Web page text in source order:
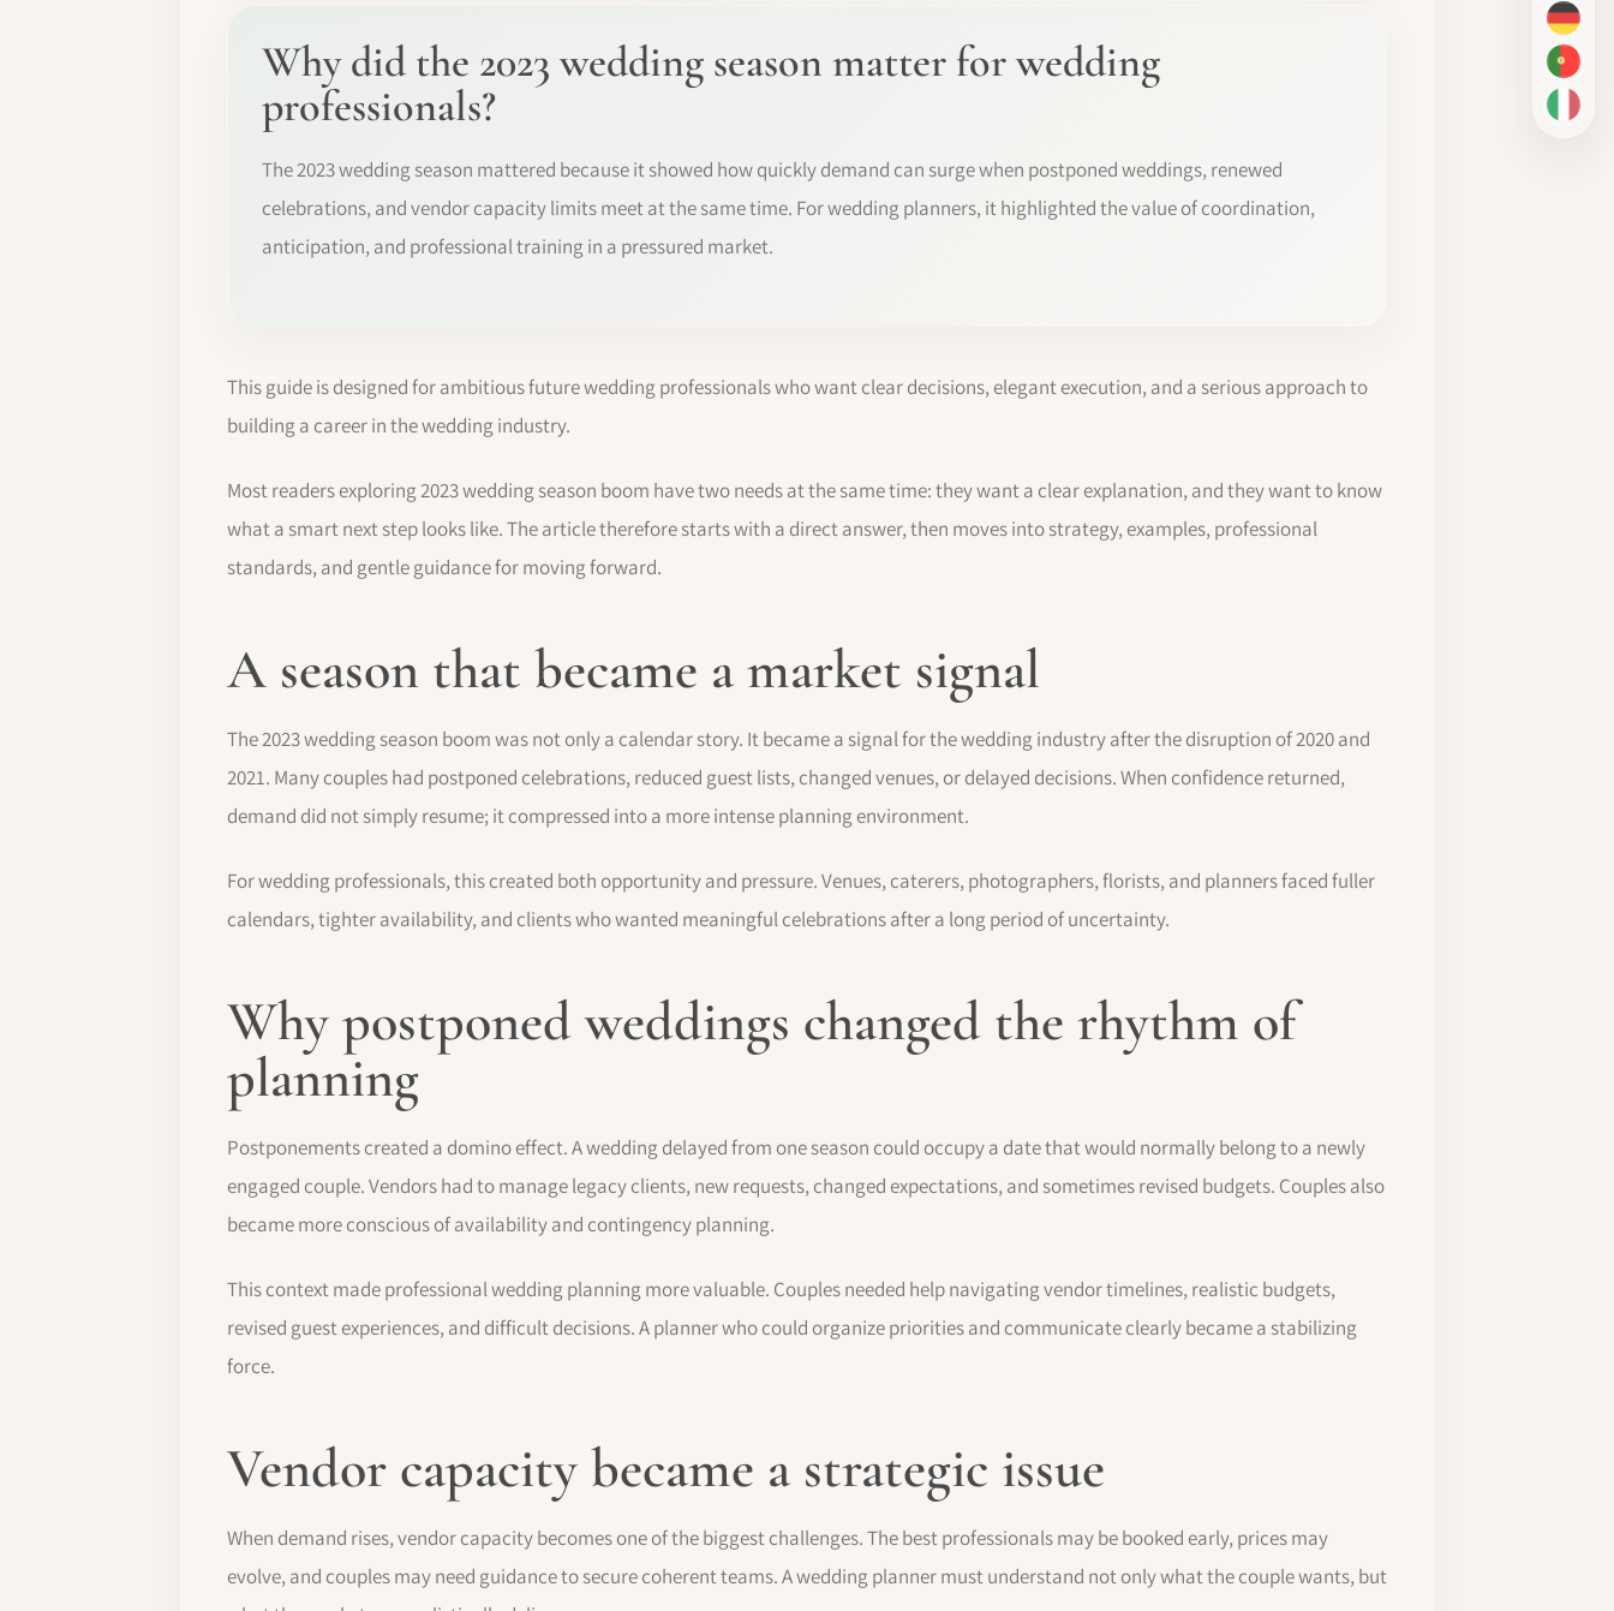
DE
PT-BR
IT
Why did the 2023 wedding season matter for wedding
professionals?
The 2023 wedding season mattered because it showed how quickly demand can surge when postponed weddings, renewed
celebrations, and vendor capacity limits meet at the same time. For wedding planners, it highlighted the value of coordination,
anticipation, and professional training in a pressured market.
This guide is designed for ambitious future wedding professionals who want clear decisions, elegant execution, and a serious approach to
building a career in the wedding industry.
Most readers exploring 2023 wedding season boom have two needs at the same time: they want a clear explanation, and they want to know
what a smart next step looks like. The article therefore starts with a direct answer, then moves into strategy, examples, professional
standards, and gentle guidance for moving forward.
A season that became a market signal
The 2023 wedding season boom was not only a calendar story. It became a signal for the wedding industry after the disruption of 2020 and
2021. Many couples had postponed celebrations, reduced guest lists, changed venues, or delayed decisions. When confidence returned,
demand did not simply resume; it compressed into a more intense planning environment.
For wedding professionals, this created both opportunity and pressure. Venues, caterers, photographers, florists, and planners faced fuller
calendars, tighter availability, and clients who wanted meaningful celebrations after a long period of uncertainty.
Why postponed weddings changed the rhythm of
planning
Postponements created a domino effect. A wedding delayed from one season could occupy a date that would normally belong to a newly
engaged couple. Vendors had to manage legacy clients, new requests, changed expectations, and sometimes revised budgets. Couples also
became more conscious of availability and contingency planning.
This context made professional wedding planning more valuable. Couples needed help navigating vendor timelines, realistic budgets,
revised guest experiences, and difficult decisions. A planner who could organize priorities and communicate clearly became a stabilizing
force.
Vendor capacity became a strategic issue
When demand rises, vendor capacity becomes one of the biggest challenges. The best professionals may be booked early, prices may
evolve, and couples may need guidance to secure coherent teams. A wedding planner must understand not only what the couple wants, but